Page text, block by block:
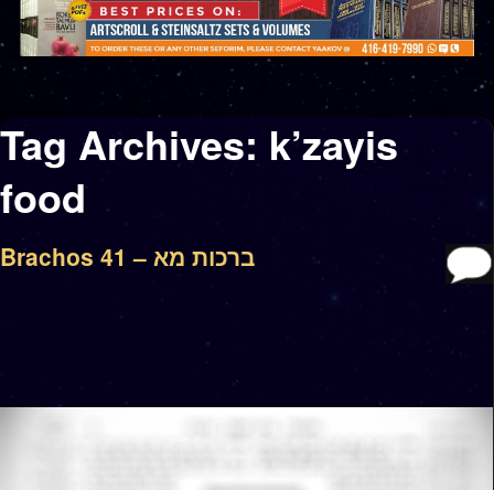
Tag Archives: k’zayis
food
Brachos 41 – ברכות מא